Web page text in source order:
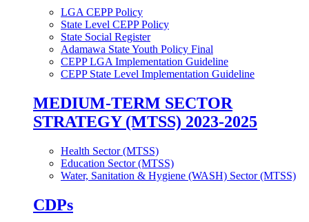
LGA CEPP Policy
State Level CEPP Policy
State Social Register
Adamawa State Youth Policy Final
CEPP LGA Implementation Guideline
CEPP State Level Implementation Guideline
MEDIUM-TERM SECTOR
STRATEGY (MTSS) 2023-2025
Health Sector (MTSS)
Education Sector (MTSS)
Water, Sanitation & Hygiene (WASH) Sector (MTSS)
CDPs